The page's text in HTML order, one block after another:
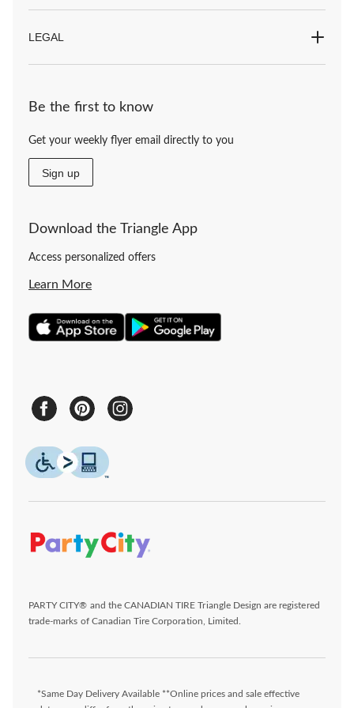
LEGAL
Be the first to know
Get your weekly flyer email directly to you
Sign up
Download the Triangle App
Access personalized offers
Learn More
PARTY CITY® and the CANADIAN TIRE Triangle Design are registered
trade-marks of Canadian Tire Corporation, Limited.
*Same Day Delivery Available **Online prices and sale effective